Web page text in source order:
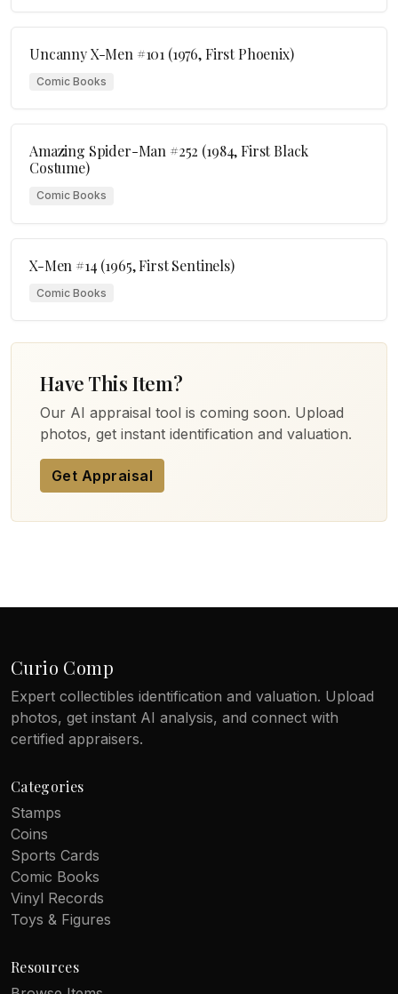
Uncanny X-Men #101 (1976, First Phoenix)
Comic Books
Amazing Spider-Man #252 (1984, First Black
Costume)
Comic Books
X-Men #14 (1965, First Sentinels)
Comic Books
Have This Item?
Our AI appraisal tool is coming soon. Upload
photos, get instant identification and valuation.
Get Appraisal
Curio Comp
Expert collectibles identification and valuation. Upload
photos, get instant AI analysis, and connect with
certified appraisers.
Categories
Stamps
Coins
Sports Cards
Comic Books
Vinyl Records
Toys & Figures
Resources